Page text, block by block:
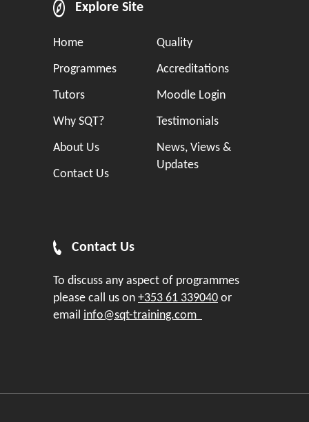
Explore Site
Home
Programmes
Tutors
Why SQT?
About Us
Contact Us
Quality
Accreditations
Moodle Login
Testimonials
News, Views &
Updates
Contact Us
To discuss any aspect of programmes
please call us on +353 61 339040 or
email info@sqt-training.com